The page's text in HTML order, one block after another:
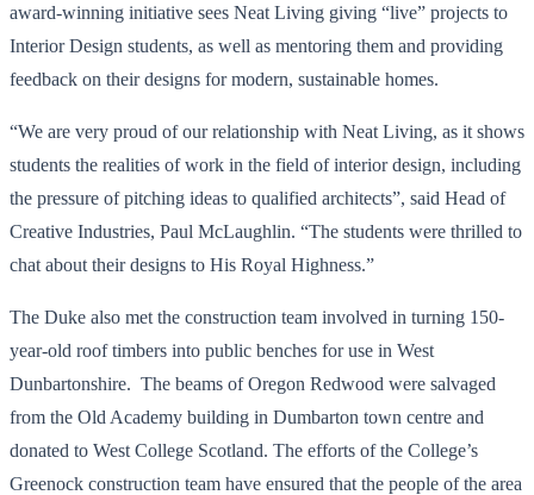
award-winning initiative sees Neat Living giving “live” projects to
Interior Design students, as well as mentoring them and providing
feedback on their designs for modern, sustainable homes.
“We are very proud of our relationship with Neat Living, as it shows
students the realities of work in the field of interior design, including
the pressure of pitching ideas to qualified architects”, said Head of
Creative Industries, Paul McLaughlin. “The students were thrilled to
chat about their designs to His Royal Highness.”
The Duke also met the construction team involved in turning 150-
year-old roof timbers into public benches for use in West
Dunbartonshire. The beams of Oregon Redwood were salvaged
from the Old Academy building in Dumbarton town centre and
donated to West College Scotland. The efforts of the College’s
Greenock construction team have ensured that the people of the area